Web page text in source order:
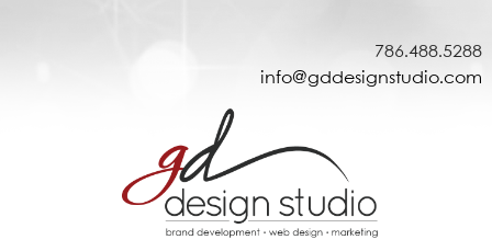
786.488.5288
info@gddesignstudio.com